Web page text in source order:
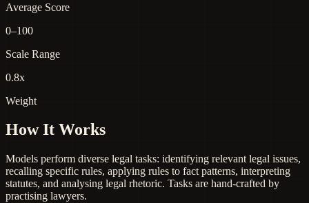
Average Score
0–100
Scale Range
0.8x
Weight
How It Works
Models perform diverse legal tasks: identifying relevant legal issues,
recalling specific rules, applying rules to fact patterns, interpreting
statutes, and analysing legal rhetoric. Tasks are hand-crafted by
practising lawyers.